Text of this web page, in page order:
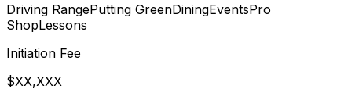
Driving RangePutting GreenDiningEventsPro
ShopLessons
Initiation Fee
$XX,XXX